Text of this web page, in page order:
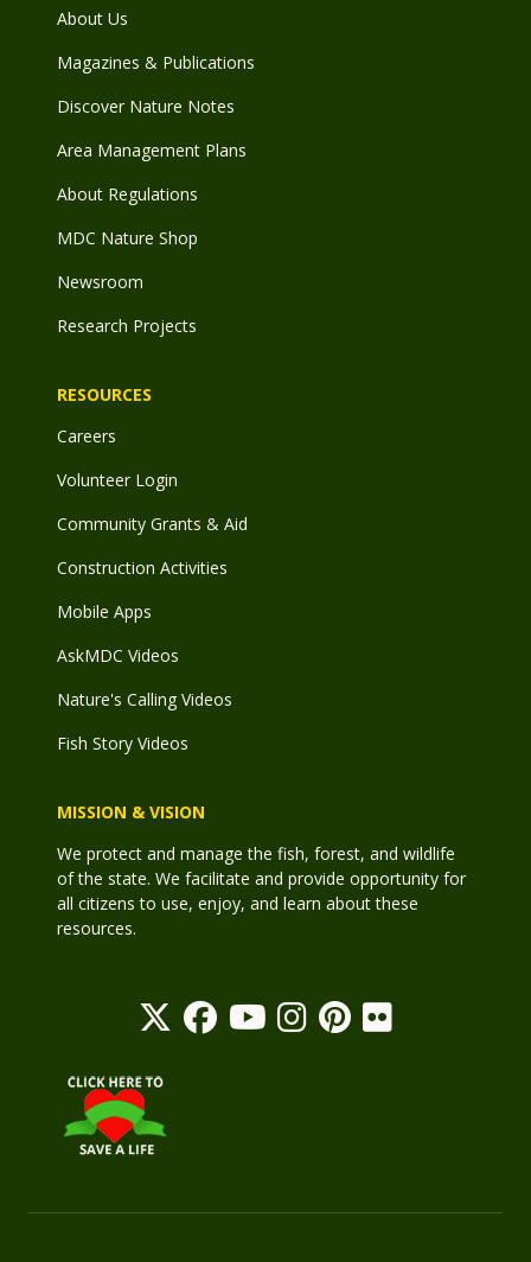
About Us
Magazines & Publications
Discover Nature Notes
Area Management Plans
About Regulations
MDC Nature Shop
Newsroom
Research Projects
RESOURCES
Careers
Volunteer Login
Community Grants & Aid
Construction Activities
Mobile Apps
AskMDC Videos
Nature's Calling Videos
Fish Story Videos
MISSION & VISION
We protect and manage the fish, forest, and wildlife
of the state. We facilitate and provide opportunity for
all citizens to use, enjoy, and learn about these
resources.